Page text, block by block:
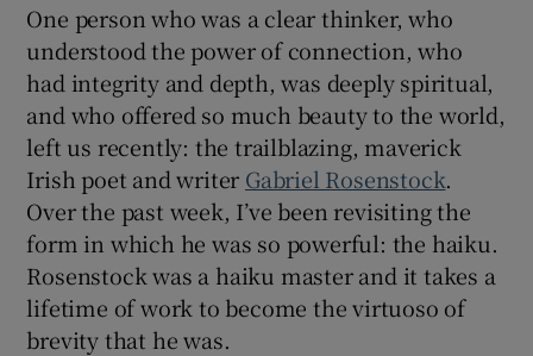
One person who was a clear thinker, who
understood the power of connection, who
had integrity and depth, was deeply spiritual,
and who offered so much beauty to the world,
left us recently: the trailblazing, maverick
Irish poet and writer Gabriel Rosenstock.
Over the past week, I’ve been revisiting the
form in which he was so powerful: the haiku.
Rosenstock was a haiku master and it takes a
lifetime of work to become the virtuoso of
brevity that he was.